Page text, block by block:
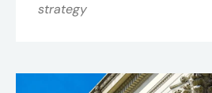
strategy